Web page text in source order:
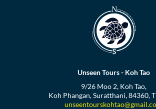
Unseen Tours - Koh Tao
9/26 Moo 2, Koh Tao,
Koh Phangan, Suratthani, 84360,